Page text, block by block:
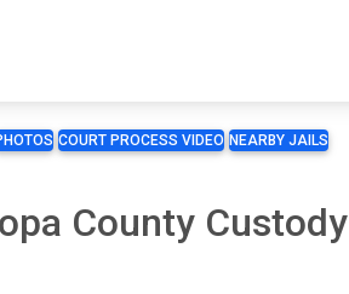
COURT PROCESS VIDEO NEARBY JAILS
County Custody